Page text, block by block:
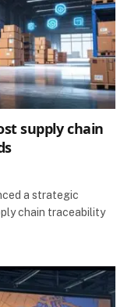
supply chain
a strategic
chain traceability